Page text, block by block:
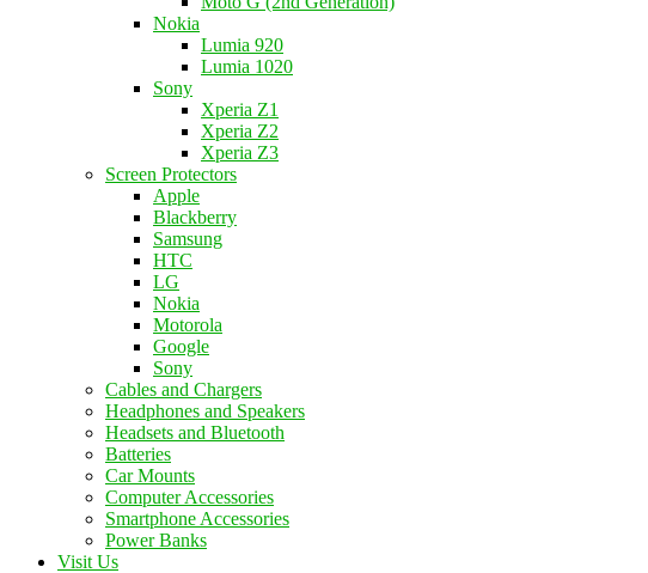
Nokia
Lumia 920
Lumia 1020
Sony
Xperia Z1
Xperia Z2
Xperia Z3
Screen Protectors
Apple
Blackberry
Samsung
HTC
LG
Nokia
Motorola
Google
Sony
Cables and Chargers
Headphones and Speakers
Headsets and Bluetooth
Batteries
Car Mounts
Computer Accessories
Smartphone Accessories
Power Banks
Visit Us